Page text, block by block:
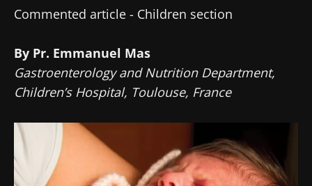
Commented article - Children section
By Pr. Emmanuel Mas
Gastroenterology and Nutrition Department,
Children’s Hospital, Toulouse, France